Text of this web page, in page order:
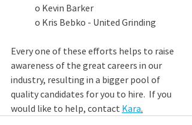
o Kevin Barker
o Kris Bebko - United Grinding
Every one of these efforts helps to raise
awareness of the great careers in our
industry, resulting in a bigger pool of
quality candidates for you to hire.  If you
would like to help, contact Kara.